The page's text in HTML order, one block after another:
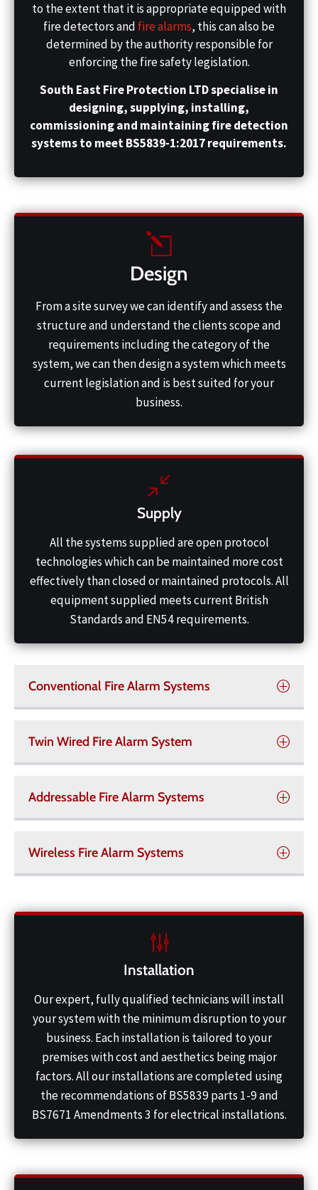
to the extent that it is appropriate equipped with
fire detectors and fire alarms, this can also be
determined by the authority responsible for
enforcing the fire safety legislation.
South East Fire Protection LTD specialise in
designing, supplying, installing,
commissioning and maintaining fire detection
systems to meet BS5839-1:2017 requirements.
Design
From a site survey we can identify and assess the
structure and understand the clients scope and
requirements including the category of the
system, we can then design a system which meets
current legislation and is best suited for your
business.
Supply
All the systems supplied are open protocol
technologies which can be maintained more cost
effectively than closed or maintained protocols. All
equipment supplied meets current British
Standards and EN54 requirements.
Conventional Fire Alarm Systems
Twin Wired Fire Alarm System
Addressable Fire Alarm Systems
Wireless Fire Alarm Systems
Installation
Our expert, fully qualified technicians will install
your system with the minimum disruption to your
business. Each installation is tailored to your
premises with cost and aesthetics being major
factors. All our installations are completed using
the recommendations of BS5839 parts 1-9 and
BS7671 Amendments 3 for electrical installations.